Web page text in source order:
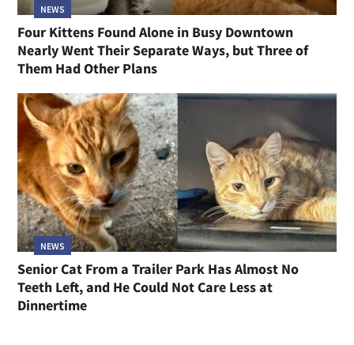
NEWS
Four Kittens Found Alone in Busy Downtown
Nearly Went Their Separate Ways, but Three of
Them Had Other Plans
NEWS
Senior Cat From a Trailer Park Has Almost No
Teeth Left, and He Could Not Care Less at
Dinnertime